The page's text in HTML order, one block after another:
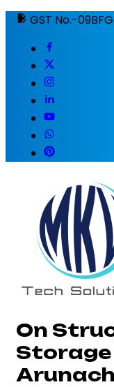
GST No.-
On
Storage